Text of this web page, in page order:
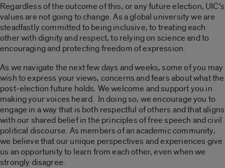
Regardless of the outcome of this, or any future election, UIC’s
values are not going to change. As a global university we are
steadfastly committed to being inclusive, to treating each
other with dignity and respect, to relying on science and to
encouraging and protecting freedom of expression.
As we navigate the next few days and weeks, some of you may
wish to express your views, concerns and fears about what the
post-election future holds. We welcome and support you in
making your voices heard. In doing so, we encourage you to
engage in a way that is both respectful of others and that aligns
with our shared belief in the principles of free speech and civil
political discourse. As members of an academic community,
we believe that our unique perspectives and experiences give
us an opportunity to learn from each other, even when we
strongly disagree.